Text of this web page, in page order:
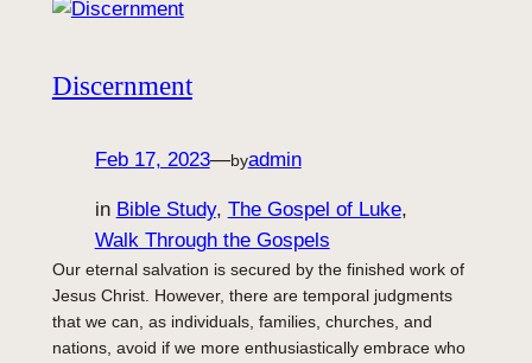
Discernment
Feb 17, 2023—byadmin
in Bible Study, The Gospel of Luke
Walk Through the Gospels
Our eternal salvation is secured by the finished work of
Jesus Christ. However, there are temporal judgments
that we can, as individuals, families, churches, and
nations, avoid if we more enthusiastically embrace who